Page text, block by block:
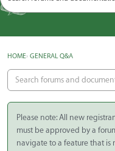
HOME› GENERAL Q&A
Please note: All new
must be approved by a
navigate to a feature that is